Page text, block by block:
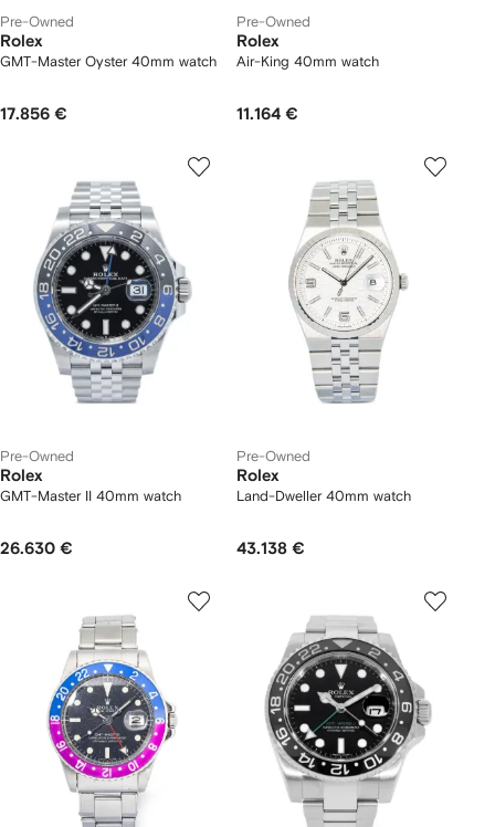
Pre-Owned
Rolex
GMT-Master Oyster 40mm watch
17.856 €
Pre-Owned
Rolex
Air-King 40mm watch
11.164 €
Pre-Owned
Rolex
GMT-Master II 40mm watch
26.630 €
Pre-Owned
Rolex
Land-Dweller 40mm watch
43.138 €